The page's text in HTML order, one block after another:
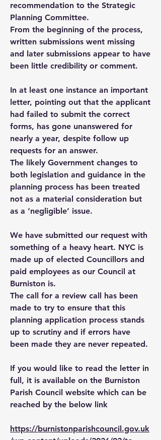
recommendation to the Strategic
Planning Committee.
From the beginning of the process,
written submissions went missing
and later submissions appear to have
been little credibility or comment.
In at least one instance an important
letter, pointing out that the applicant
had failed to submit the correct
forms, has gone unanswered for
nearly a year, despite follow up
requests for an answer.
The likely Government changes to
both legislation and guidance in the
planning process has been treated
not as a material consideration but
as a ‘negligible’ issue.
We have submitted our request with
something of a heavy heart. NYC is
made up of elected Councillors and
paid employees as our Council at
Burniston is.
The call for a review call has been
made to try to ensure that this
planning application process stands
up to scrutiny and if errors have
been made they are never repeated.
If you would like to read the letter in
full, it is available on the Burniston
Parish Council website which can be
reached by the below link
https://burnistonparishcouncil.gov.uk